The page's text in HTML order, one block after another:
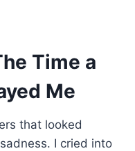
Time a
Me
that looked
I cried into